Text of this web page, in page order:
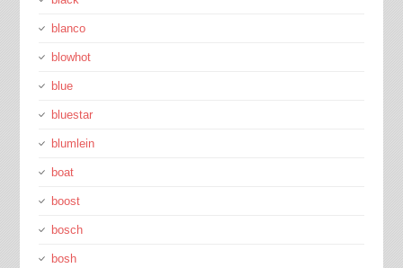
blanco
blowhot
blue
bluestar
blumlein
boat
boost
bosch
bosh